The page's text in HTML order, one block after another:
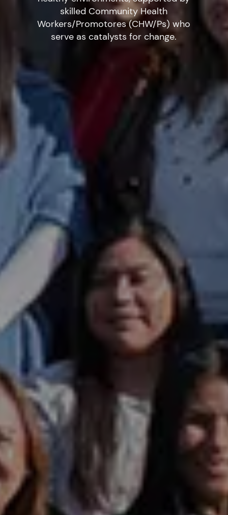
skilled Community Health
Workers/Promotores (CHW/Ps) who
serve as catalysts for change.